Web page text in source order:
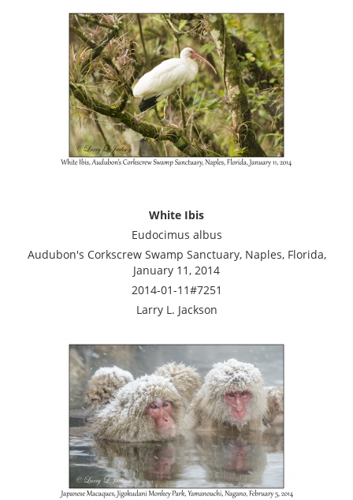
White Ibis
Eudocimus albus
Audubon's Corkscrew Swamp Sanctuary, Naples, Florida,
January 11, 2014
2014-01-11#7251
Larry L. Jackson